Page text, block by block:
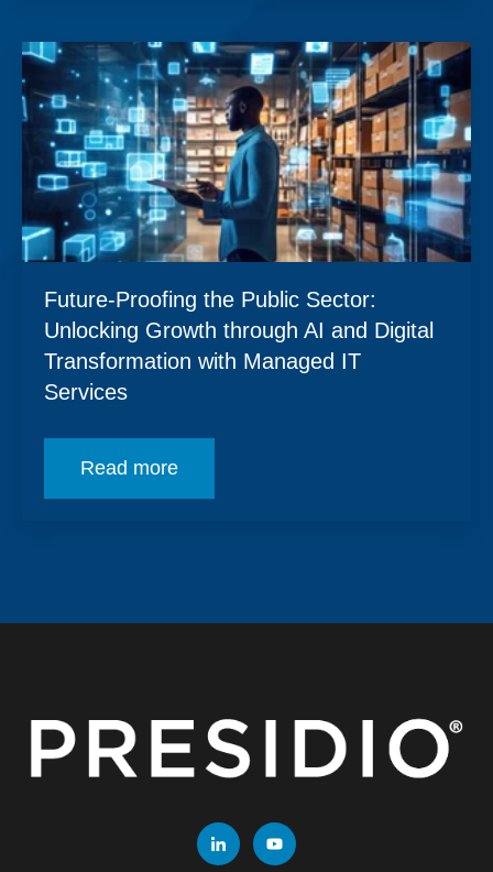
Future-Proofing the Public Sector:
Unlocking Growth through AI and Digital
Transformation with Managed IT
Services
Read more